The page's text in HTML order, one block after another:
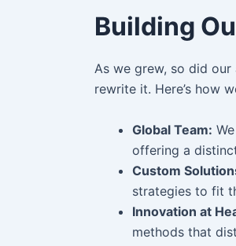
Building
As we grew, so did
rewrite it. Here’s how
Global Team:
offering a
Custom
strategies to fit
Innovation at
methods that